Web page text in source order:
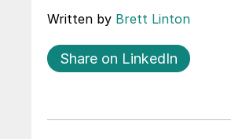
Written by Brett Linton
Share on LinkedIn